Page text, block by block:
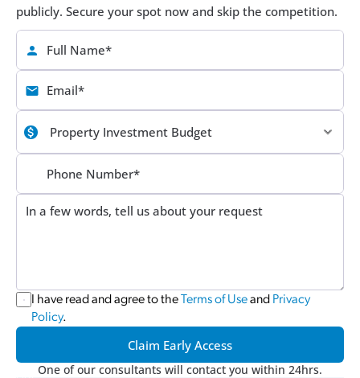
publicly. Secure your spot now and skip the competition.
I have read and agree to the Terms of Use and Privacy
Policy.
Claim Early Access
One of our consultants will contact you within 24hrs.